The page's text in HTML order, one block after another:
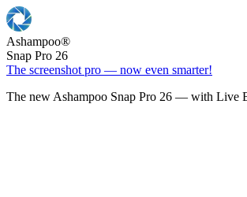
Ashampoo®
Snap Pro 26
The screenshot pro — now even smarter!
The new Ashampoo Snap Pro 26 — with Live